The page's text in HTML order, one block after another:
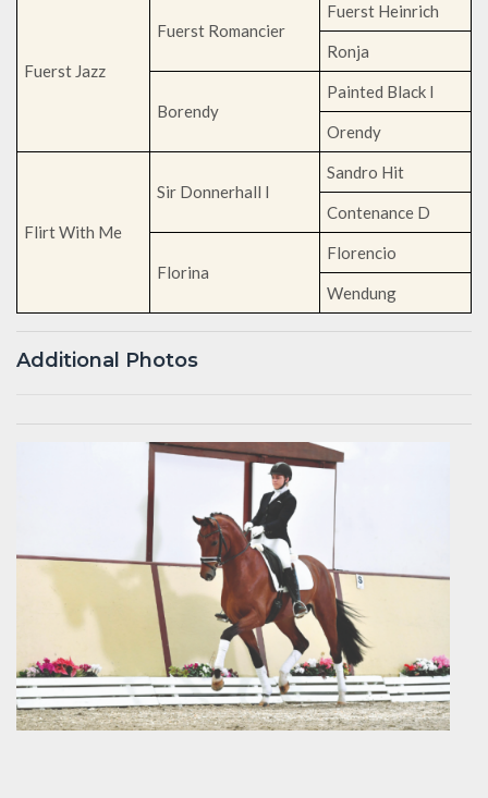
Fuerst Jazz
Fuerst Romancier
Fuerst Heinrich
Ronja
Borendy
Painted Black I
Orendy
Flirt With Me
Sir Donnerhall I
Sandro Hit
Contenance D
Florina
Florencio
Wendung
Additional Photos